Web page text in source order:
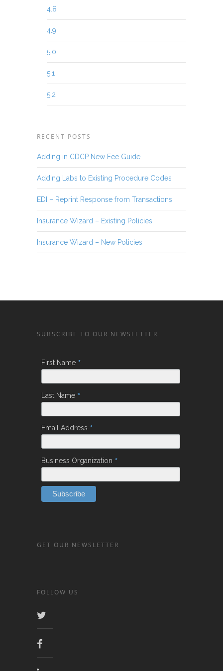
4.8
4.9
5.0
5.1
5.2
RECENT POSTS
Adding in CDCP New Fee Guide
Adding Labs to Existing Procedure Codes
EDI – Reprint Response from Transactions
Insurance Wizard – Existing Policies
Insurance Wizard – New Policies
SUBSCRIBE TO OUR NEWSLETTER
First Name *
Last Name *
Email Address *
Business Organization *
GET OUR NEWSLETTER
FOLLOW US